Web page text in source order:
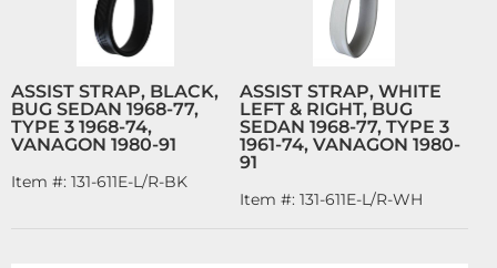
ASSIST STRAP, BLACK,
BUG SEDAN 1968-77,
TYPE 3 1968-74,
VANAGON 1980-91
Item #: 131-611E-L/R-BK
ASSIST STRAP, WHITE
LEFT & RIGHT, BUG
SEDAN 1968-77, TYPE 3
1961-74, VANAGON 1980-
91
Item #: 131-611E-L/R-WH